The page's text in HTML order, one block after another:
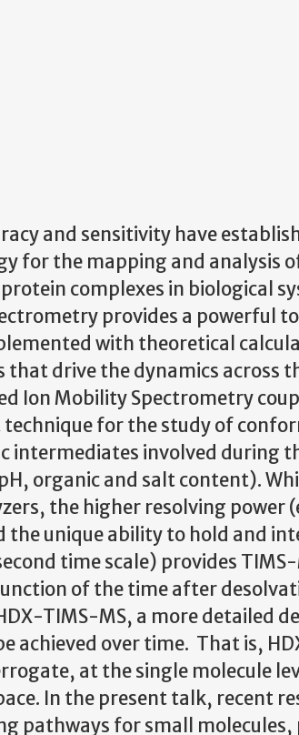
and sensitivity have
for the mapping and analysis
complexes in biological
provides a powerful
with theoretical
drive the dynamics across
Ion Mobility Spectrometry
for the study of
intermediates involved during
organic and salt content).
the higher resolving power
the unique ability to hold and
time scale) provides
of the time after
TIMS-MS, a more detailed
achieved over time. That is,
at the single molecule
In the present talk, recent
pathways for small molecules,